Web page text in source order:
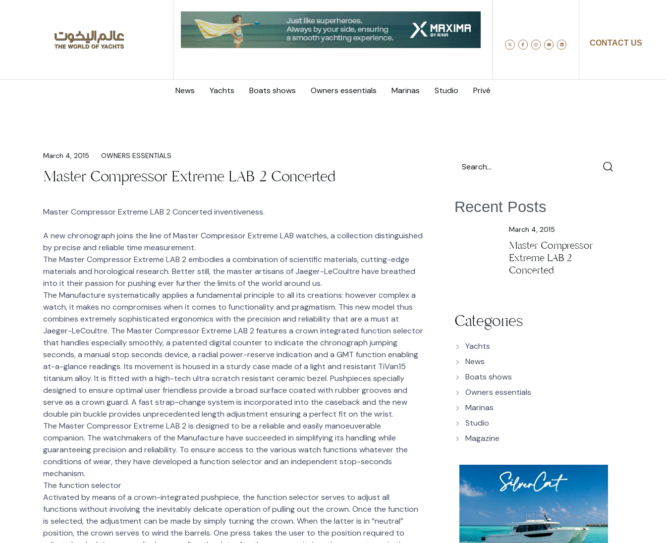
CONTACT US
News Yachts Boats shows Owners essentials Marinas Studio Privé
March 4, 2015 OWNERS ESSENTIALS
Master Compressor Extreme LAB 2 Concerted
Master Compressor Extreme LAB 2 Concerted inventiveness.
A new chronograph joins the line of Master Compressor Extreme LAB watches, a collection distinguished
by precise and reliable time measurement.
The Master Compressor Extreme LAB 2 embodies a combination of scientific materials, cutting-edge
materials and horological research. Better still, the master artisans of Jaeger-LeCoultre have breathed
into it their passion for pushing ever further the limits of the world around us.
The Manufacture systematically applies a fundamental principle to all its creations: however complex a
watch, it makes no compromises when it comes to functionality and pragmatism. This new model thus
combines extremely sophisticated ergonomics with the precision and reliability that are a must at
Jaeger-LeCoultre. The Master Compressor Extreme LAB 2 features a crown integrated function selector
that handles especially smoothly, a patented digital counter to indicate the chronograph jumping
seconds, a manual stop seconds device, a radial power-reserve indication and a GMT function enabling
at-a-glance readings. Its movement is housed in a sturdy case made of a light and resistant TiVan15
titanium alloy. It is fitted with a high-tech ultra scratch resistant ceramic bezel. Pushpieces specially
designed to ensure optimal user friendless provide a broad surface coated with rubber grooves and
serve as a crown guard. A fast strap-change system is incorporated into the caseback and the new
double pin buckle provides unprecedented length adjustment ensuring a perfect fit on the wrist.
The Master Compressor Extreme LAB 2 is designed to be a reliable and easily manoeuverable
companion. The watchmakers of the Manufacture have succeeded in simplifying its handling while
guaranteeing precision and reliability. To ensure access to the various watch functions whatever the
conditions of wear, they have developed a function selector and an independent stop-seconds
mechanism.
The function selector
Activated by means of a crown-integrated pushpiece, the function selector serves to adjust all
functions without involving the inevitably delicate operation of pulling out the crown. Once the function
is selected, the adjustment can be made by simply turning the crown. When the latter is in “neutral”
position, the crown serves to wind the barrels. One press takes the user to the position required to
Recent Posts
March 4, 2015
Master Compressor
Extreme LAB 2
Concerted
Categories
Yachts
News
Boats shows
Owners essentials
Marinas
Studio
Magazine